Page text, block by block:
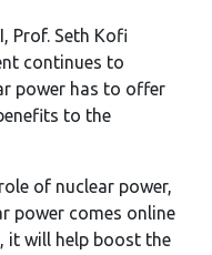
Prof. Seth Kofi
continues to
power has to offer
to the
of nuclear power,
power comes online
it will help boost the